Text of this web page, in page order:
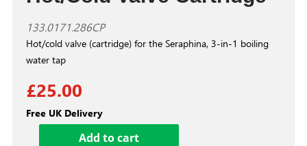
133.0171.286CP
Hot/cold valve (cartridge) for the Seraphina, 3-in-1 boiling
water tap
£25.00
Free UK Delivery